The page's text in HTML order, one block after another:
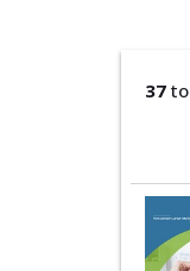
37 to